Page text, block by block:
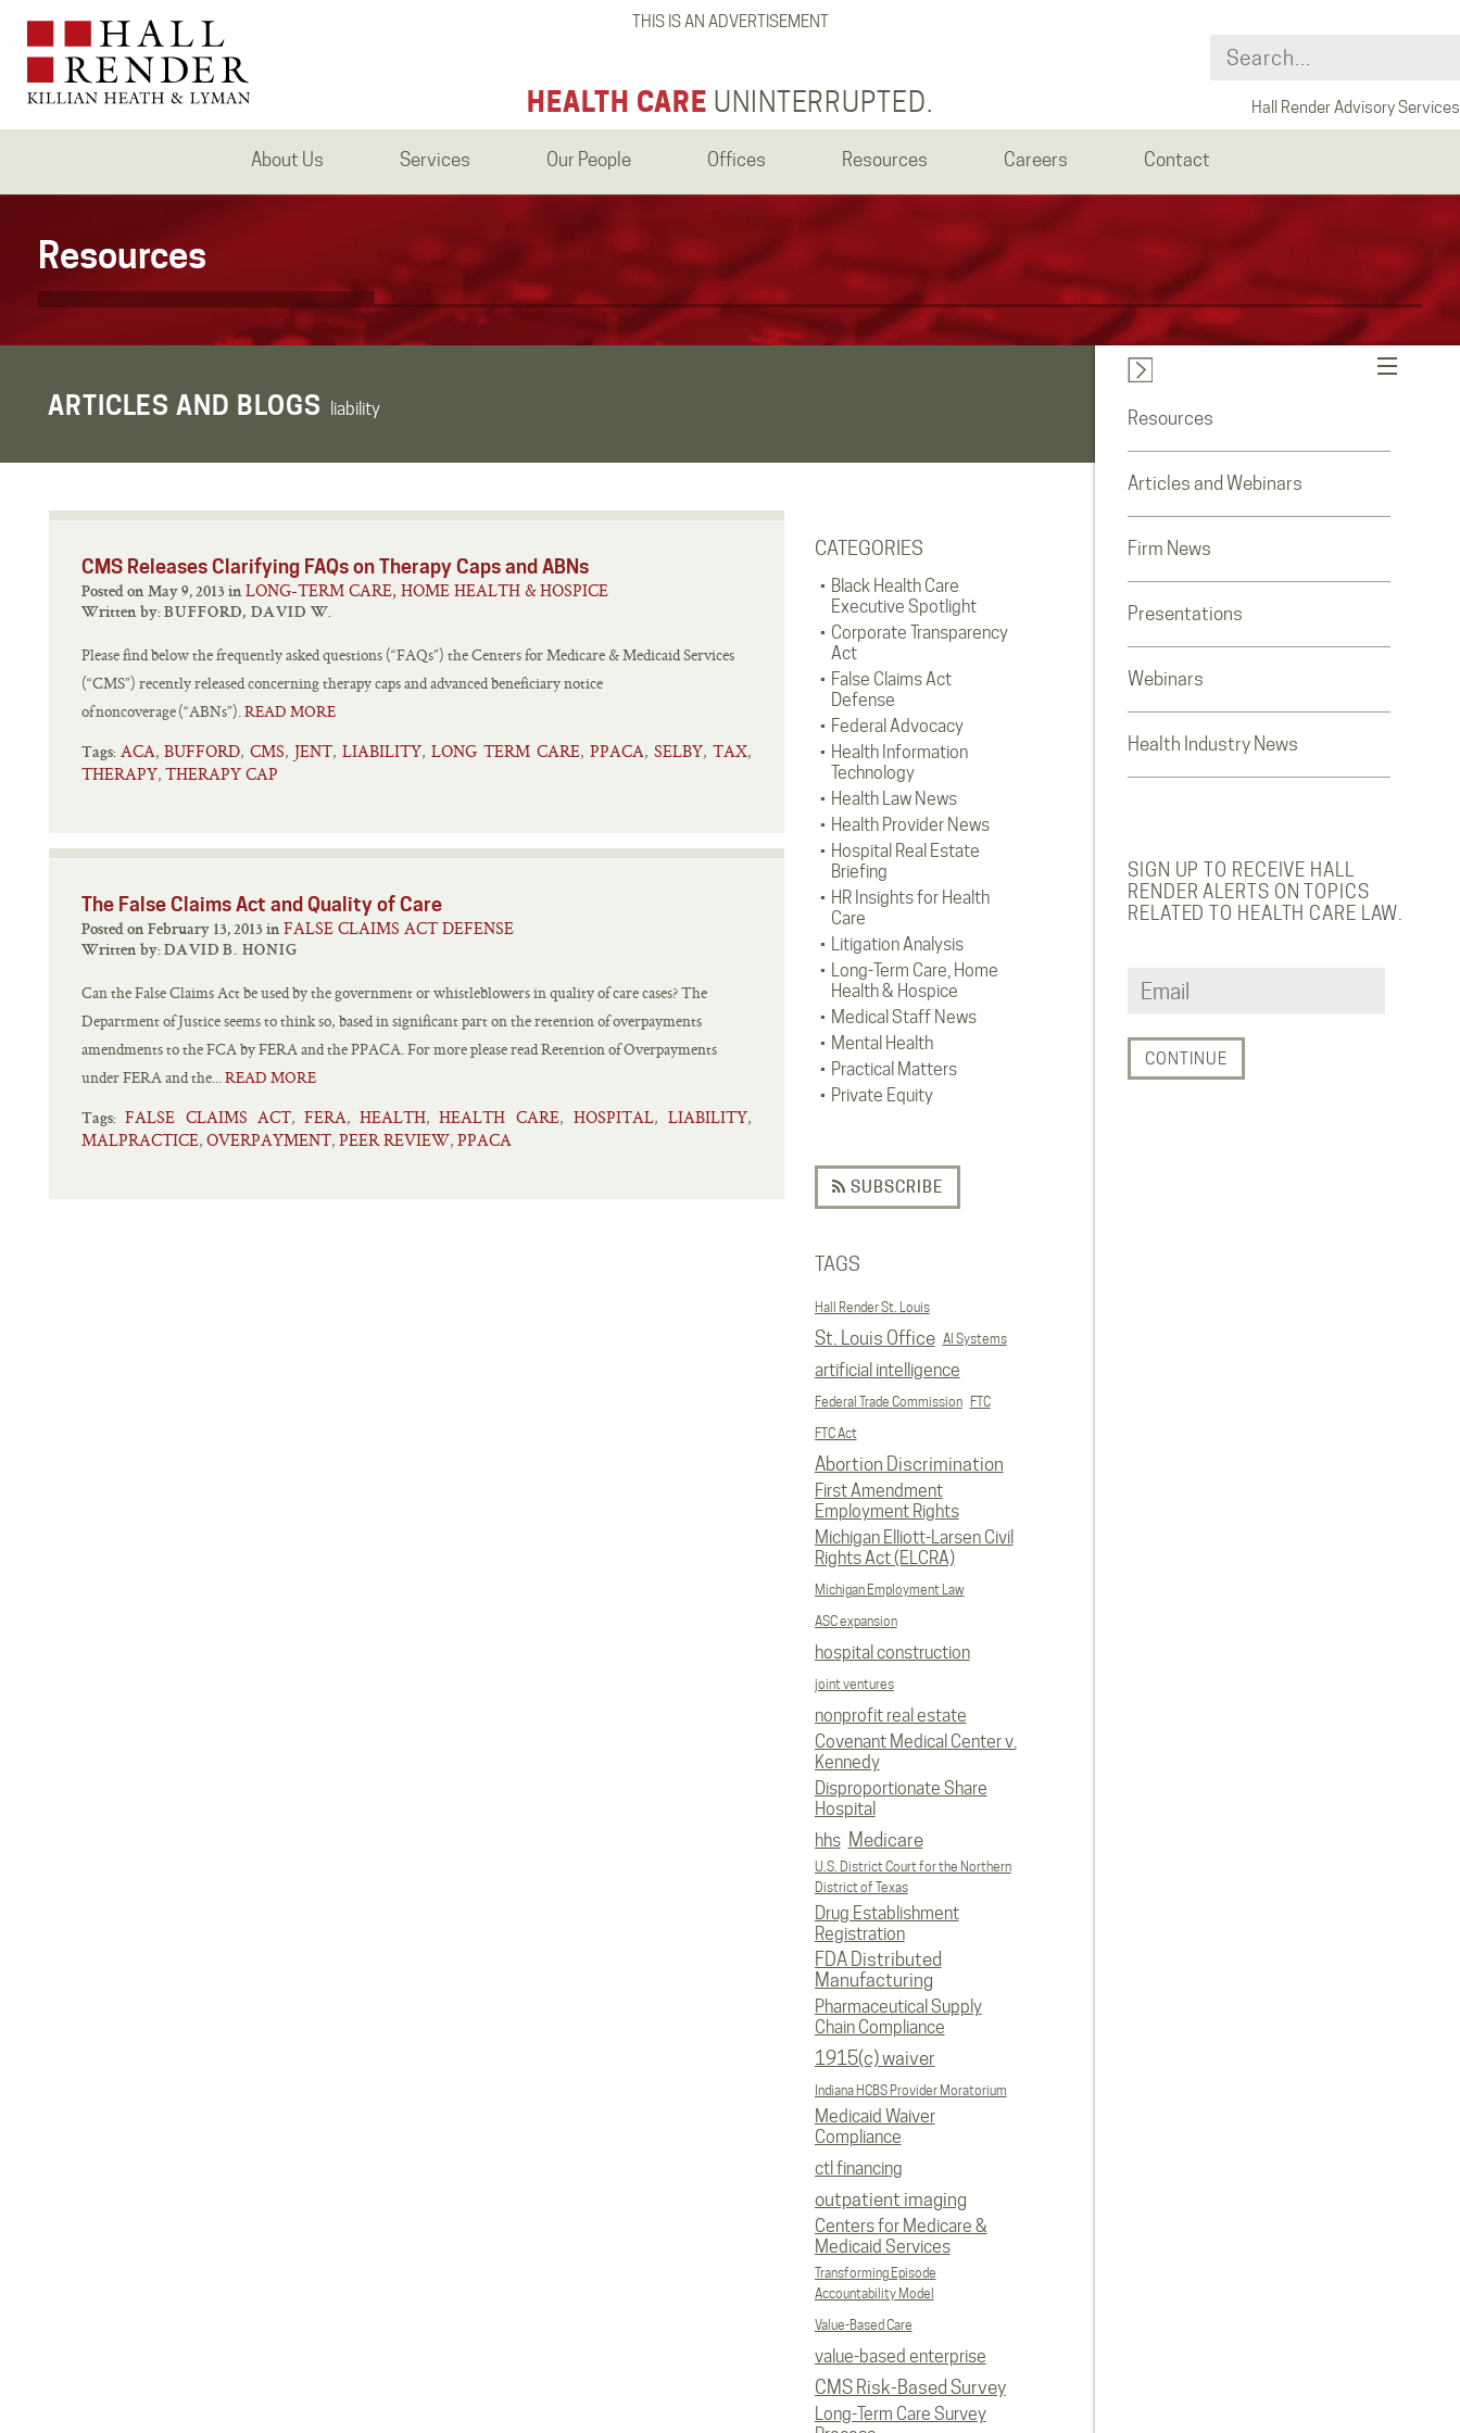
THIS IS AN ADVERTISEMENT
HEALTH CARE UNINTERRUPTED. Hall Render Advisory Services
About Us Services Our People Offices Resources Careers Contact
Resources
ARTICLES AND BLOGS liability
CATEGORIES
Black Health Care
Executive Spotlight
Corporate Transparency
Act
False Claims Act
Defense
Federal Advocacy
Health Information
Technology
Health Law News
Health Provider News
Hospital Real Estate
Briefing
HR Insights for Health
Care
Litigation Analysis
Long-Term Care, Home
Health & Hospice
Medical Staff News
Mental Health
Practical Matters
Private Equity
SUBSCRIBE
TAGS
Hall Render St. Louis
St. Louis Office AI Systems
artificial intelligence
Federal Trade Commission FTC
FTC Act
Abortion Discrimination
First Amendment
Employment Rights
Michigan Elliott-Larsen Civil
Rights Act (ELCRA)
Michigan Employment Law
ASC expansion
hospital construction
joint ventures
nonprofit real estate
Covenant Medical Center v.
Kennedy
Disproportionate Share
Hospital
hhs Medicare
U.S. District Court for the Northern
District of Texas
Drug Establishment
Registration
FDA Distributed
Manufacturing
Pharmaceutical Supply
Chain Compliance
1915(c) waiver
Indiana HCBS Provider Moratorium
Medicaid Waiver
Compliance
ctl financing
outpatient imaging
Centers for Medicare &
Medicaid Services
Transforming Episode
Accountability Model
Value-Based Care
value-based enterprise
CMS Risk-Based Survey
Long-Term Care Survey
CMS Releases Clarifying FAQs on Therapy Caps and ABNs
Posted on May 9, 2013 in LONG-TERM CARE, HOME HEALTH & HOSPICE
Written by: BUFFORD, DAVID W.
Please find below the frequently asked questions (“FAQs”) the Centers for Medicare & Medicaid Services
(“CMS”) recently released concerning therapy caps and advanced beneficiary notice
of noncoverage (“ABNs”).READ MORE
Tags: ACA, BUFFORD, CMS, JENT, LIABILITY, LONG TERM CARE, PPACA, SELBY, TAX,
THERAPY, THERAPY CAP
The False Claims Act and Quality of Care
Posted on February 13, 2013 in FALSE CLAIMS ACT DEFENSE
Written by: DAVID B. HONIG
Can the False Claims Act be used by the government or whistleblowers in quality of care cases? The
Department of Justice seems to think so, based in significant part on the retention of overpayments
amendments to the FCA by FERA and the PPACA. For more please read Retention of Overpayments
under FERA and the...READ MORE
Tags: FALSE CLAIMS ACT, FERA, HEALTH, HEALTH CARE, HOSPITAL, LIABILITY,
MALPRACTICE, OVERPAYMENT, PEER REVIEW, PPACA
Resources
Articles and Webinars
Firm News
Presentations
Webinars
Health Industry News
SIGN UP TO RECEIVE HALL
RENDER ALERTS ON TOPICS
RELATED TO HEALTH CARE LAW.